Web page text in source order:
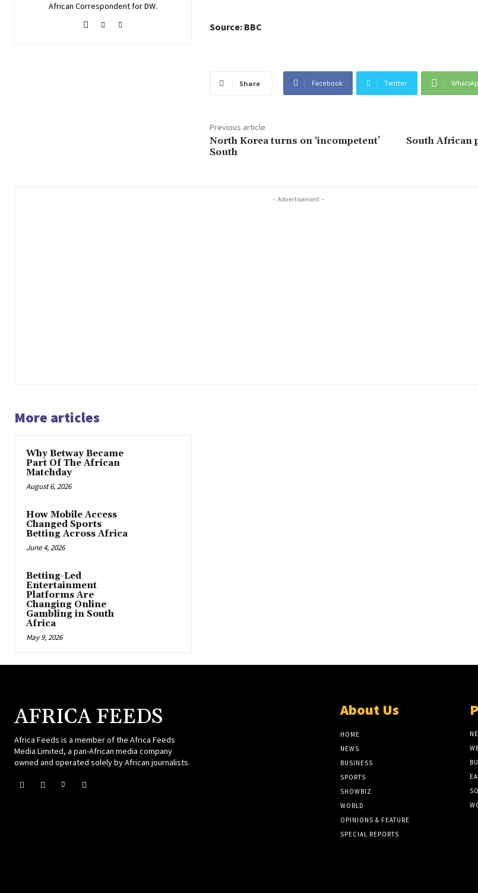
African Correspondent for DW.
Source: BBC
Share Facebook Twitter
Previous article
North Korea turns on ‘incompetent’
South
South African
- Advertisement -
More articles
Why Betway Became
Part Of The African
Matchday
August 6, 2026
How Mobile Access
Changed Sports
Betting Across Africa
June 4, 2026
Betting-Led
Entertainment
Platforms Are
Changing Online
Gambling in South
Africa
May 9, 2026
AFRICA FEEDS
Africa Feeds is a member of the Africa Feeds
Media Limited, a pan-African media company
owned and operated solely by African journalists.
About Us
HOME
NEWS
BUSINESS
SPORTS
SHOWBIZ
WORLD
OPINIONS & FEATURE
SPECIAL REPORTS